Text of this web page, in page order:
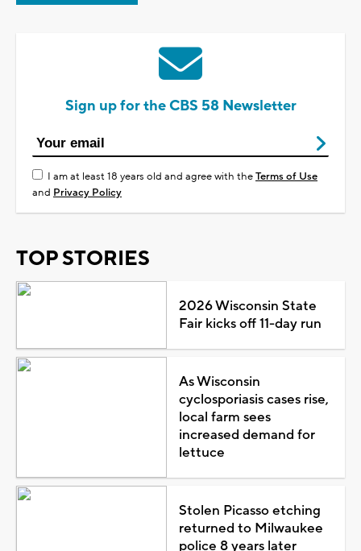
Sign up for the CBS 58 Newsletter
I am at least 18 years old and agree with theTerms of Use
and Privacy Policy
TOP STORIES
2026 Wisconsin State
Fair kicks off 11-day run
As Wisconsin
cyclosporiasis cases rise,
local farm sees
increased demand for
lettuce
Stolen Picasso etching
returned to Milwaukee
police 8 years later